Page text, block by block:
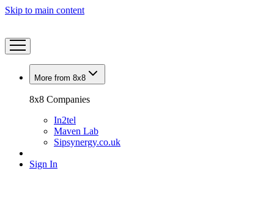
Skip to main content
More from 8x8
8x8 Companies
In2tel
Maven Lab
Sipsynergy.co.uk
Sign In